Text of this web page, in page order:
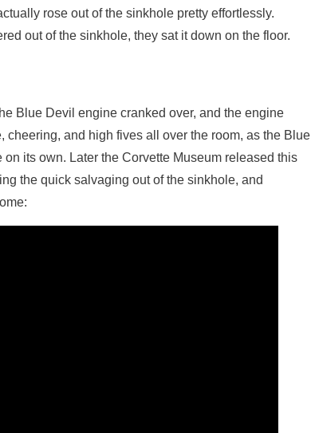
rose out of the sinkhole pretty effortlessly.
out of the sinkhole, they sat it down on the floor.
Blue Devil engine cranked over, and the engine
cheering, and high fives all over the room, as the Blue
its own. Later the Corvette Museum released this
the quick salvaging out of the sinkhole, and